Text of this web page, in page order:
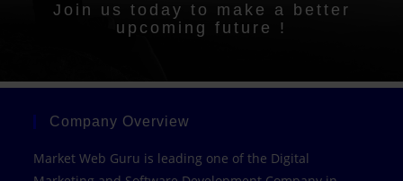
Join us today to make a better
upcoming future !
Company Overview
Market Web Guru is leading one of the Digital